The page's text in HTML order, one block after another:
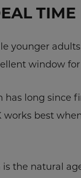
TIME
younger
window
has long since
works best
the natural